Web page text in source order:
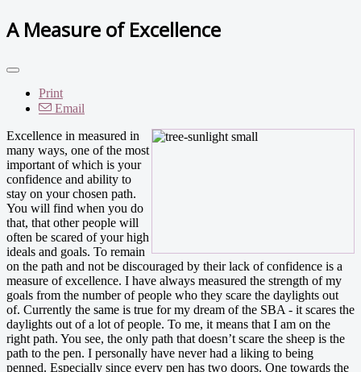
A Measure of Excellence
Print
Email
Excellence in measured in
many ways, one of the most
important of which is your
confidence and ability to
stay on your chosen path.
You will find when you do
that, that other people will
often be scared of your high
ideals and goals. To remain
on the path and not be discouraged by their lack of confidence is a
measure of excellence. I have always measured the strength of my
goals from the number of people who they scare the daylights out
of. Currently the same is true for my dream of the SBA - it scares the
daylights out of a lot of people. To me, it means that I am on the
right path. You see, the only path that doesn’t scare the sheep is the
path to the pen. I personally have never had a liking to being
penned. Especially since every pen has two doors. One towards the